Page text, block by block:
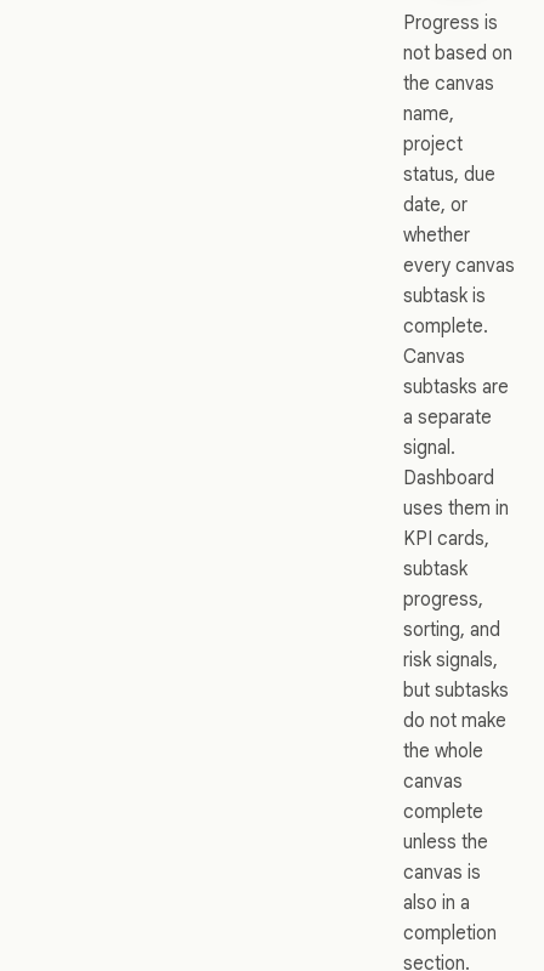
Progress is
not based on
the canvas
name,
project
status, due
date, or
whether
every canvas
subtask is
complete.
Canvas
subtasks are
a separate
signal.
Dashboard
uses them in
KPI cards,
subtask
progress,
sorting, and
risk signals,
but subtasks
do not make
the whole
canvas
complete
unless the
canvas is
also in a
completion
section.